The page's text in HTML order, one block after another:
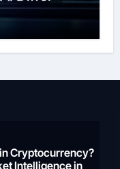
Cryptocurrency?
Intelligence in